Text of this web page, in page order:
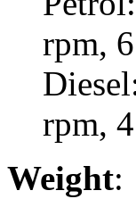
rpm,
rpm,
Weight: